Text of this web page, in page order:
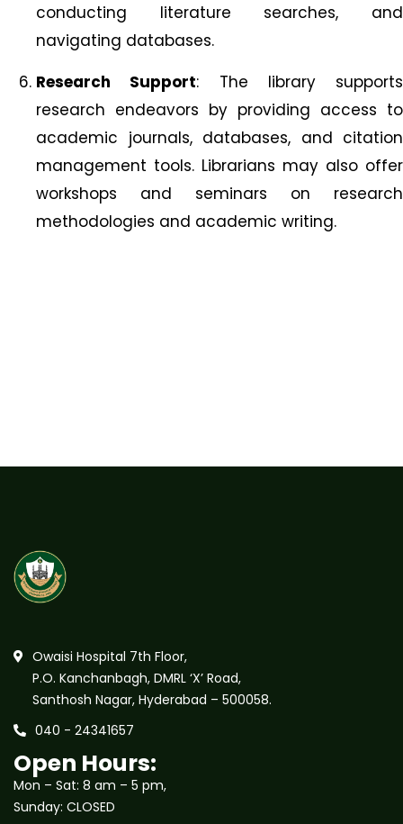
conducting literature searches, and
navigating databases.
Research Support: The library supports
research endeavors by providing access to
academic journals, databases, and citation
management tools. Librarians may also offer
workshops and seminars on research
methodologies and academic writing.
Owaisi Hospital 7th Floor,
P.O. Kanchanbagh, DMRL ‘X’ Road,
Santhosh Nagar, Hyderabad – 500058.
040 - 24341657
Open Hours:
Mon – Sat: 8 am – 5 pm,
Sunday: CLOSED